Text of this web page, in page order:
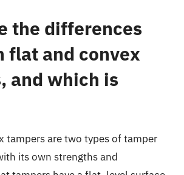
the differences
flat and convex
and which is
tampers are two types of tamper
its own strengths and